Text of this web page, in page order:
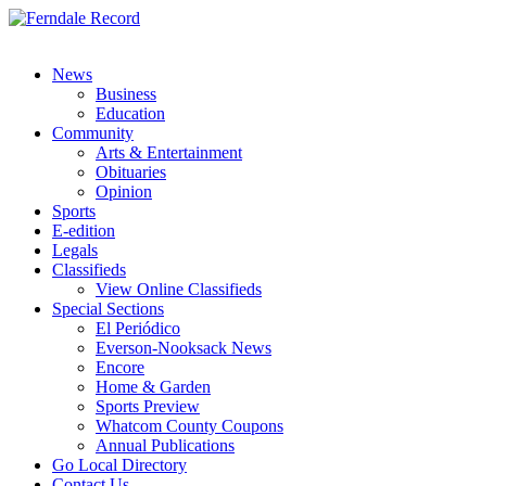
News
Business
Education
Community
Arts & Entertainment
Obituaries
Opinion
Sports
E-edition
Legals
Classifieds
View Online Classifieds
Special Sections
El Periódico
Everson-Nooksack News
Encore
Home & Garden
Sports Preview
Whatcom County Coupons
Annual Publications
Go Local Directory